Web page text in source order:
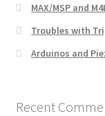
MAX/MSP and
Troubles with
Arduinos and
Recent